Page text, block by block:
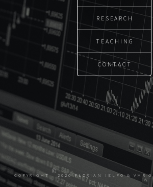
RESEARCH
TEACHING
CONTACT
COPYRIGHT
©
2026 FLORIAN IELPO & VMR